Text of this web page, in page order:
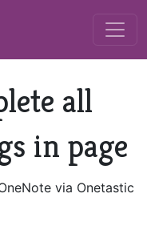
all
in page
via Onetastic